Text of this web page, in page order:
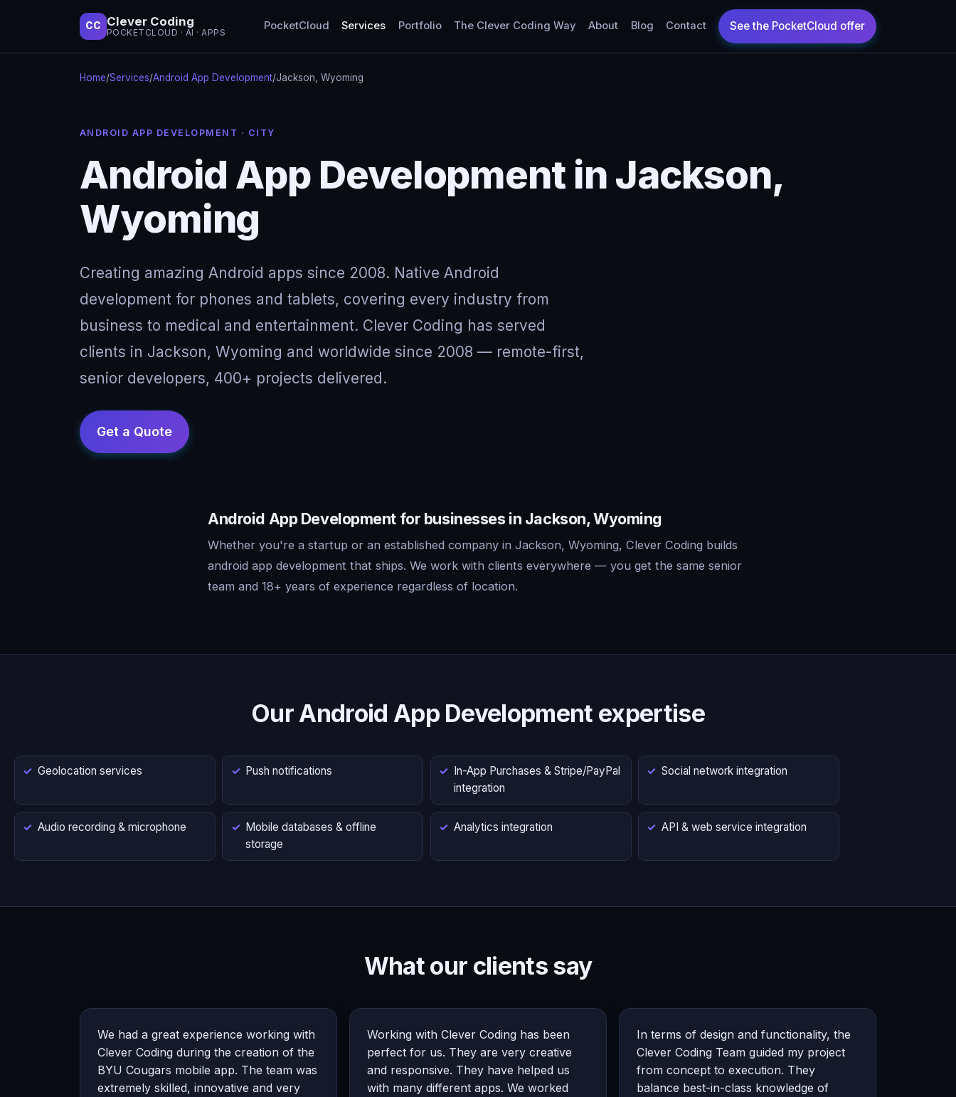
CC Clever Coding
POCKETCLOUD · AI · APPS
PocketCloud Services Portfolio The Clever Coding Way About Blog Contact
Home/Services/Android App Development/Jackson, Wyoming
ANDROID APP DEVELOPMENT · CITY
Android App Development in Jackson,
Wyoming
Creating amazing Android apps since 2008. Native Android
development for phones and tablets, covering every industry from
business to medical and entertainment. Clever Coding has served
clients in Jackson, Wyoming and worldwide since 2008 — remote-first,
senior developers, 400+ projects delivered.
Android App Development for businesses in Jackson, Wyoming
Whether you're a startup or an established company in Jackson, Wyoming, Clever Coding builds
android app development that ships. We work with clients everywhere — you get the same senior
team and 18+ years of experience regardless of location.
Our Android App Development expertise
Geolocation services Push notifications
In-App Purchases & Stripe/PayPal
integration
Social network integration
Audio recording & microphone
Mobile databases & offline
storage
Analytics integration API & web service integration
What our clients say
We had a great experience working with
Clever Coding during the creation of the
BYU Cougars mobile app. The team was
extremely skilled, innovative and very
Working with Clever Coding has been
perfect for us. They are very creative
and responsive. They have helped us
with many different apps. We worked
In terms of design and functionality, the
Clever Coding Team guided my project
from concept to execution. They
balance best-in-class knowledge of